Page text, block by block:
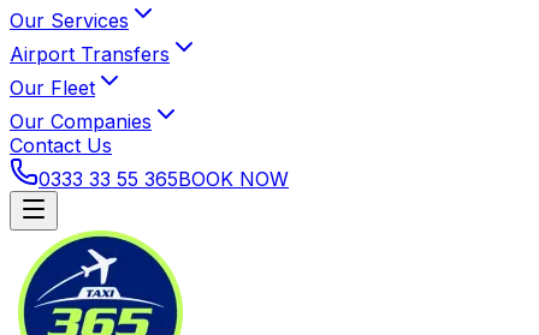
Our Services
Airport Transfers
Our Fleet
Our Companies
Contact Us
0333 33 55 365BOOK NOW